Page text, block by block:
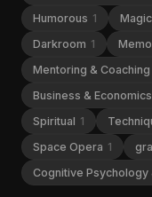
Humorous 1 Magic
Darkroom 1
Mentoring & Coaching
Business & Economics
Spiritual 1
Space Opera 1
Cognitive Psychology